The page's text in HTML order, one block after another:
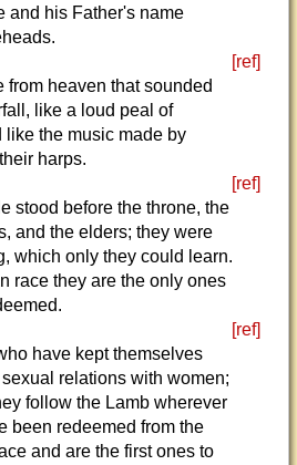
and his Father's name
[ref]
from heaven that sounded
like a loud peal of
like the music made by
harps.
[ref]
stood before the throne, the
and the elders; they were
which only they could learn.
race they are the only ones
[ref]
have kept themselves
relations with women;
follow the Lamb wherever
been redeemed from the
and are the first ones to